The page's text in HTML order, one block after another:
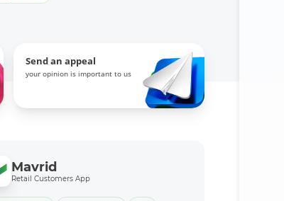
Send an appeal
your opinion is important to us
Mavrid
Retail Customers App